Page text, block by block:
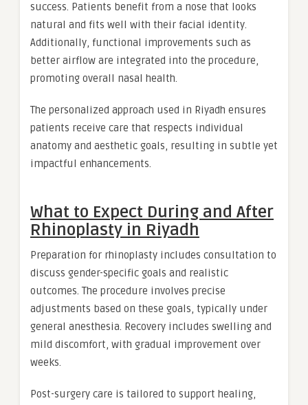
success. Patients benefit from a nose that looks
natural and fits well with their facial identity.
Additionally, functional improvements such as
better airflow are integrated into the procedure,
promoting overall nasal health.
The personalized approach used in Riyadh ensures
patients receive care that respects individual
anatomy and aesthetic goals, resulting in subtle yet
impactful enhancements.
What to Expect During and After
Rhinoplasty in Riyadh
Preparation for rhinoplasty includes consultation to
discuss gender-specific goals and realistic
outcomes. The procedure involves precise
adjustments based on these goals, typically under
general anesthesia. Recovery includes swelling and
mild discomfort, with gradual improvement over
weeks.
Post-surgery care is tailored to support healing,